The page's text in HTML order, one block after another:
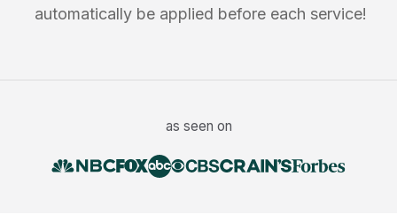
automatically be applied before each service!
as seen on